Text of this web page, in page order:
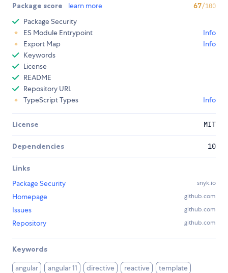
Package score learn more 67/100
Package Security
ES Module Entrypoint
Info
Export Map
Info
Keywords
License
README
Repository URL
TypeScript Types
Info
License MIT
Dependencies 10
Links
Package Security
snyk.io
Homepage github.com
Issues github.com
Repository github.com
Keywords
angular angular 11 directive reactive
template